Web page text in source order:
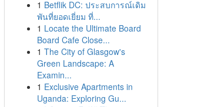
1 Betflik DC: ประสบการณ์เดิม
พันที่ยอดเยี่ยม ที่...
1 Locate the Ultimate Board
Board Cafe Close...
1 The City of Glasgow's
Green Landscape: A
Examin...
1 Exclusive Apartments in
Uganda: Exploring Gu...